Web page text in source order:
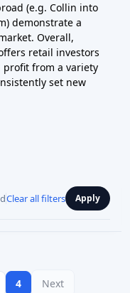
(e.g. Collin into
demonstrate a
Overall,
retail investors
from a variety
set new
Clear all filters Apply
4 Next